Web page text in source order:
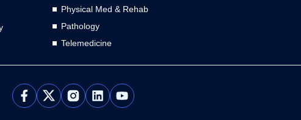
Physical Med & Rehab
Pathology
Telemedicine
L
i
Y
o